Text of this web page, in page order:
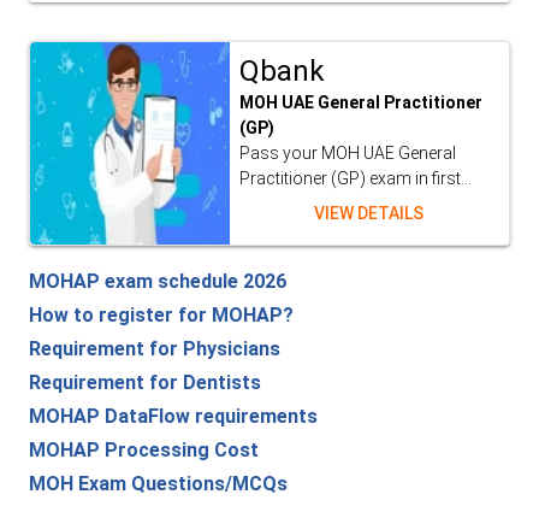
Qbank
MOH UAE General Practitioner
(GP)
Pass your MOH UAE General
Practitioner (GP) exam in first...
VIEW DETAILS
MOHAP exam schedule 2026
How to register for MOHAP?
Requirement for Physicians
Requirement for Dentists
MOHAP DataFlow requirements
MOHAP Processing Cost
MOH Exam Questions/MCQs